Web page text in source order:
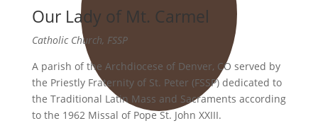
Our Lady of Mt. Carmel
Catholic Church, FSSP
A parish of the Archdiocese of Denver, CO served by
the Priestly Fraternity of St. Peter (FSSP) dedicated to
the Traditional Latin Mass and Sacraments according
to the 1962 Missal of Pope St. John XXIII.